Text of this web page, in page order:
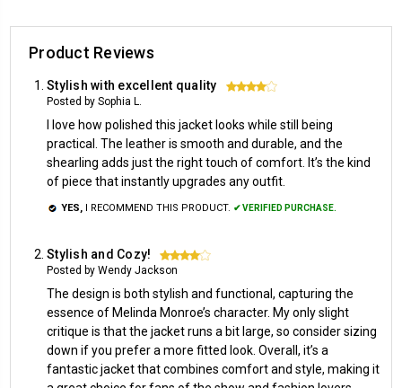
Product Reviews
Stylish with excellent quality 4
Posted by Sophia L.
I love how polished this jacket looks while still being
practical. The leather is smooth and durable, and the
shearling adds just the right touch of comfort. It’s the kind
of piece that instantly upgrades any outfit.
YES, I RECOMMEND THIS PRODUCT. ✔ VERIFIED PURCHASE.
Stylish and Cozy! 4
Posted by Wendy Jackson
The design is both stylish and functional, capturing the
essence of Melinda Monroe’s character. My only slight
critique is that the jacket runs a bit large, so consider sizing
down if you prefer a more fitted look. Overall, it’s a
fantastic jacket that combines comfort and style, making it